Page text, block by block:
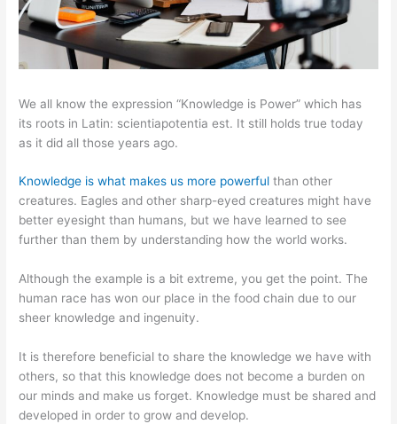
We all know the expression “Knowledge is Power” which has
its roots in Latin: scientiapotentia est. It still holds true today
as it did all those years ago.
Knowledge is what makes us more powerful than other
creatures. Eagles and other sharp-eyed creatures might have
better eyesight than humans, but we have learned to see
further than them by understanding how the world works.
Although the example is a bit extreme, you get the point. The
human race has won our place in the food chain due to our
sheer knowledge and ingenuity.
It is therefore beneficial to share the knowledge we have with
others, so that this knowledge does not become a burden on
our minds and make us forget. Knowledge must be shared and
developed in order to grow and develop.